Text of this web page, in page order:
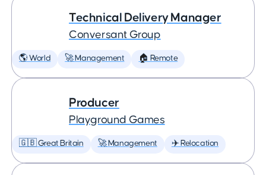
Technical Delivery Manager
Conversant Group
🌎 World 🚀 Management 🏠 Remote
Producer
Playground Games
🇬🇧 Great Britain 🚀 Management ✈️ Relocation